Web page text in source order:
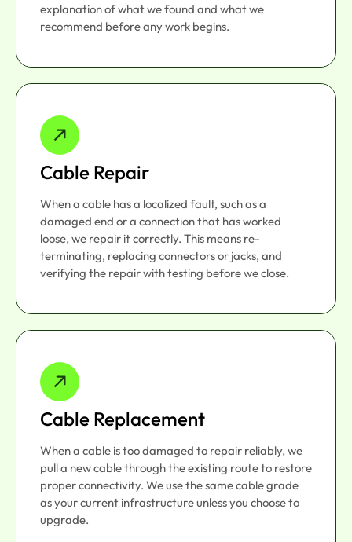
explanation of what we found and what we
recommend before any work begins.
Cable Repair
When a cable has a localized fault, such as a
damaged end or a connection that has worked
loose, we repair it correctly. This means re-
terminating, replacing connectors or jacks, and
verifying the repair with testing before we close.
Cable Replacement
When a cable is too damaged to repair reliably, we
pull a new cable through the existing route to restore
proper connectivity. We use the same cable grade
as your current infrastructure unless you choose to
upgrade.